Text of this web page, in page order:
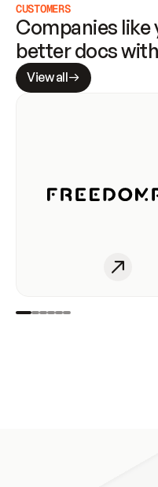
CUSTOMERS
Companies like
better docs
View all